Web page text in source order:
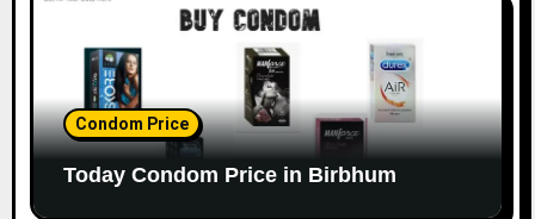
Condom Price
Today Condom Price in Birbhum